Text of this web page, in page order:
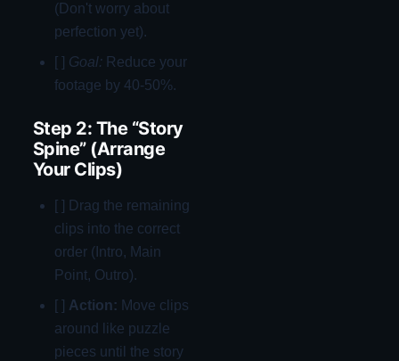
(Don't worry about
perfection yet).
[ ] Goal:Reduce your
footage by 40-50%.
Step 2: The “Story
Spine” (Arrange
Your Clips)
[ ] Drag the remaining
clips into the correct
order (Intro, Main
Point, Outro).
[ ] Action: Move clips
around like puzzle
pieces until the story